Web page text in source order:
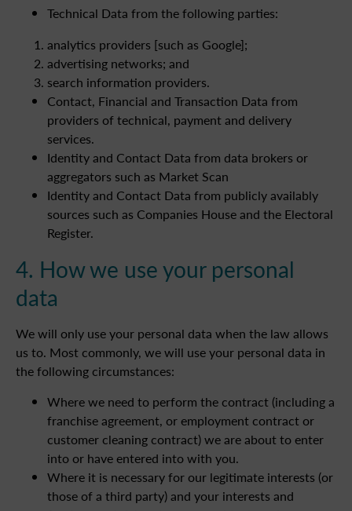
Technical Data from the following parties:
analytics providers [such as Google];
advertising networks; and
search information providers.
Contact, Financial and Transaction Data from
providers of technical, payment and delivery
services.
Identity and Contact Data from data brokers or
aggregators such as Market Scan
Identity and Contact Data from publicly availably
sources such as Companies House and the Electoral
Register.
4. How we use your personal
data
We will only use your personal data when the law allows
us to. Most commonly, we will use your personal data in
the following circumstances:
Where we need to perform the contract (including a
franchise agreement, or employment contract or
customer cleaning contract) we are about to enter
into or have entered into with you.
Where it is necessary for our legitimate interests (or
those of a third party) and your interests and